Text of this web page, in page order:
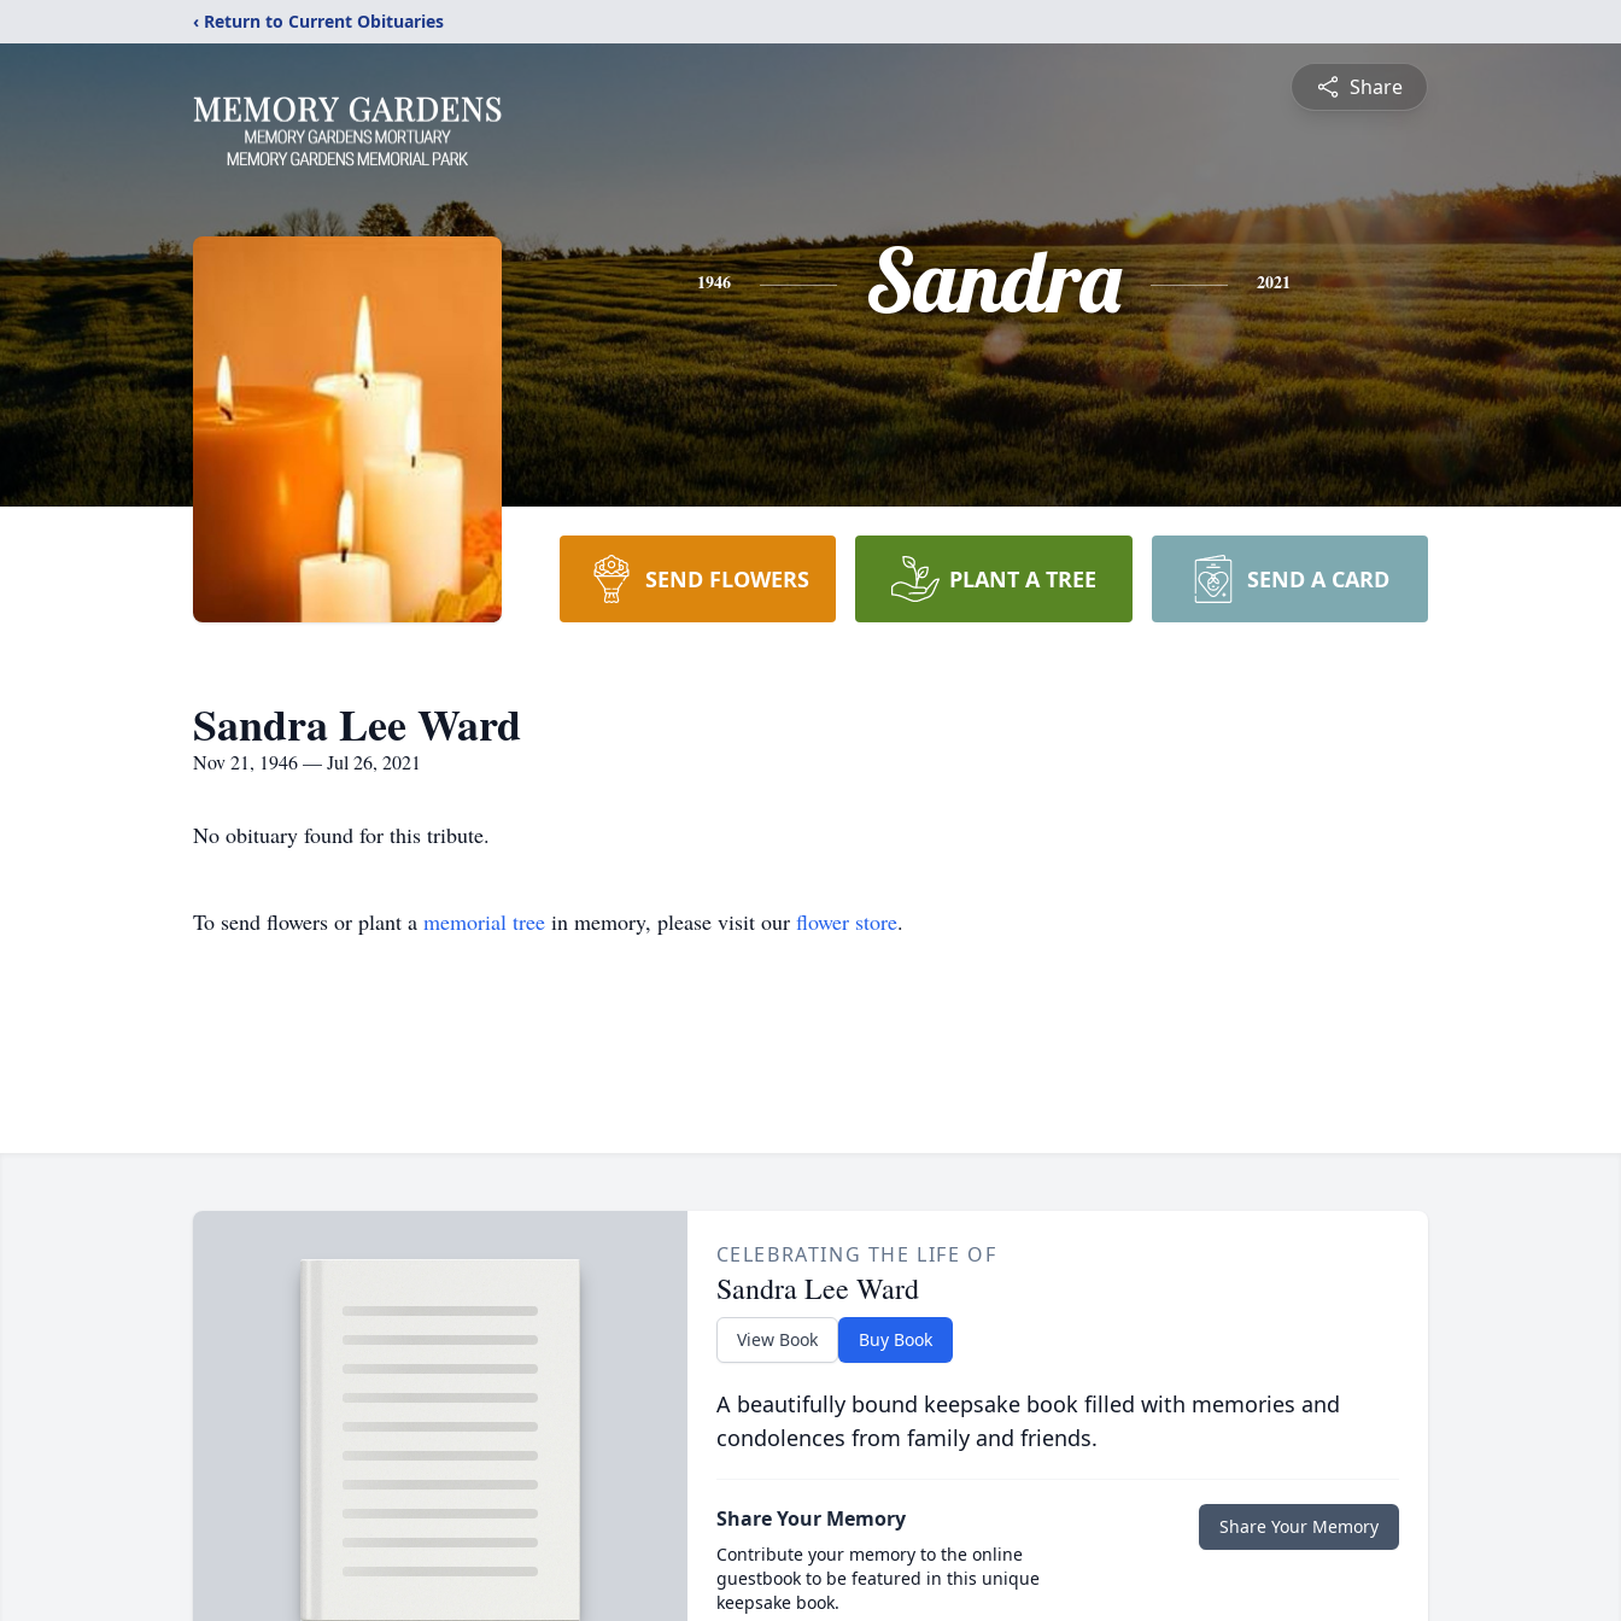
‹ Return to Current Obituaries
Share
1946 Sandra 2021
SEND FLOWERS PLANT A TREE SEND A CARD
Sandra Lee Ward
Nov 21, 1946 — Jul 26, 2021
No obituary found for this tribute.
To send flowers or plant a memorial tree in memory, please visit our flower store.
CELEBRATING THE LIFE OF
Sandra Lee Ward
View Book Buy Book
A beautifully bound keepsake book filled with memories and
condolences from family and friends.
Share Your Memory
Contribute your memory to the online
guestbook to be featured in this unique
keepsake book.
Share Your Memory